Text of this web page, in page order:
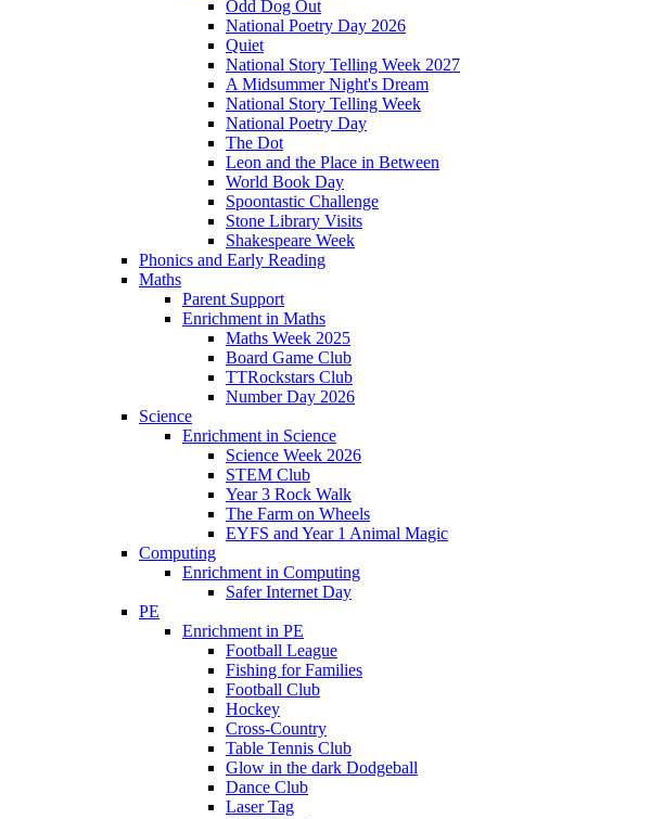
Odd Dog Out
National Poetry Day 2026
Quiet
National Story Telling Week 2027
A Midsummer Night's Dream
National Story Telling Week
National Poetry Day
The Dot
Leon and the Place in Between
World Book Day
Spoontastic Challenge
Stone Library Visits
Shakespeare Week
Phonics and Early Reading​
Maths
Parent Support
Enrichment in Maths
Maths Week 2025
Board Game Club
TTRockstars Club
Number Day 2026
Science
Enrichment in Science
Science Week 2026
STEM Club
Year 3 Rock Walk
The Farm on Wheels
EYFS and Year 1 Animal Magic
Computing
Enrichment in Computing
Safer Internet Day
PE
Enrichment in PE
Football League
Fishing for Families
Football Club
Hockey
Cross-Country
Table Tennis Club
Glow in the dark Dodgeball
Dance Club
Laser Tag